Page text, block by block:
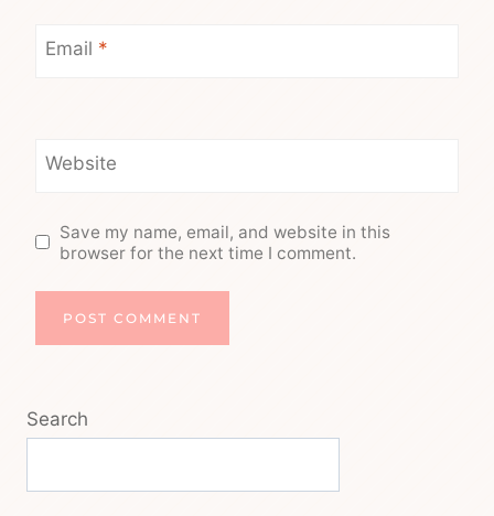
Email *
Website
Save my name, email, and website in this
browser for the next time I comment.
Search